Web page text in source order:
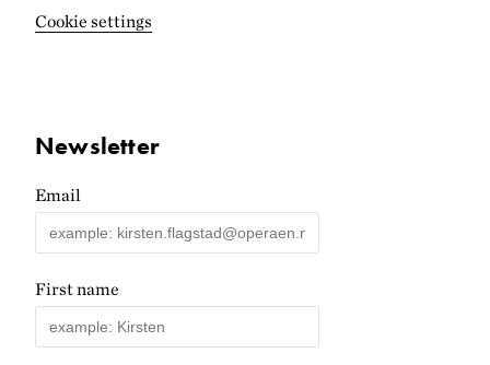
Cookie settings
Newsletter
Email
First name